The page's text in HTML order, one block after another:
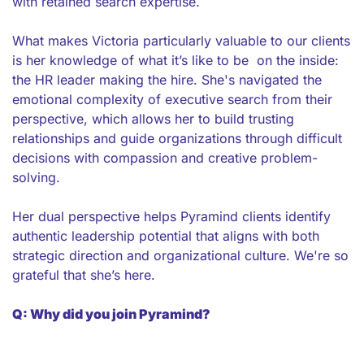
What makes Victoria particularly valuable to our clients
is her knowledge of what it’s like to be  on the inside:
the HR leader making the hire. She's navigated the
emotional complexity of executive search from their
perspective, which allows her to build trusting
relationships and guide organizations through difficult
decisions with compassion and creative problem-
solving.
Her dual perspective helps Pyramind clients identify
authentic leadership potential that aligns with both
strategic direction and organizational culture. We're so
grateful that she’s here.
Q: Why did you join Pyramind?